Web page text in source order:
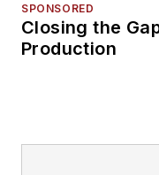
SPONSORED
Closing the
Production